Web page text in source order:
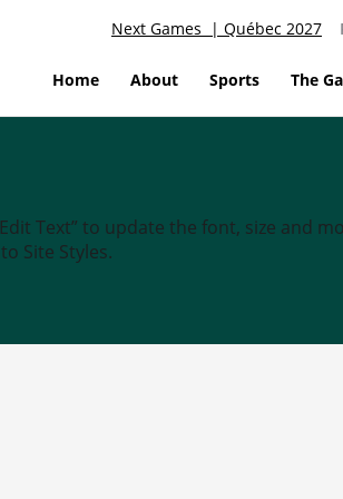
Next Games | Québec 2027
Home About Sports The
Text” to update the font, size and
Site Styles.